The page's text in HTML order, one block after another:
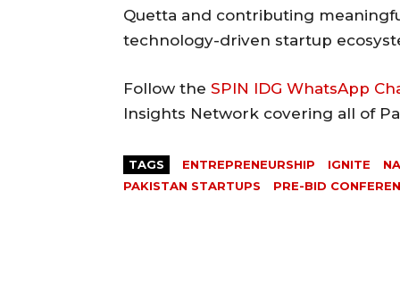
Quetta and contributing
technology-driven startup
Follow the SPIN IDG WhatsApp
Insights Network covering all of
TAGS ENTREPRENEURSHIP IGNITE
PAKISTAN STARTUPS
PRE-BID